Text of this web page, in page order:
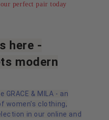
perfect pair today
here -
modern
& MILA - an
women's clothing,
in our online and